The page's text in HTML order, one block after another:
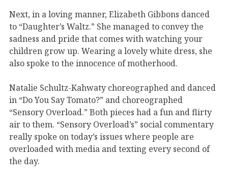
Next, in a loving manner, Elizabeth Gibbons danced
to “Daughter’s Waltz.” She managed to convey the
sadness and pride that comes with watching your
children grow up. Wearing a lovely white dress, she
also spoke to the innocence of motherhood.
Natalie Schultz-Kahwaty choreographed and danced
in “Do You Say Tomato?” and choreographed
“Sensory Overload.” Both pieces had a fun and flirty
air to them. “Sensory Overload’s” social commentary
really spoke on today’s issues where people are
overloaded with media and texting every second of
the day.